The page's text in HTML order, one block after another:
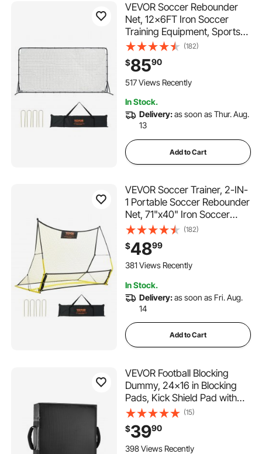
VEVOR Soccer Rebounder
Net, 12x6FT Iron Soccer
Training Equipment, Sports
Football Training Gift with
Portable Bag, Volleyball
Rebounder Wall Perfect for
Backyard Practicing, Solo
(182)
$8590
517 Views Recently
In Stock.
Delivery:as soon as Thur. Aug.
13
Add to Cart
VEVOR Soccer Trainer, 2-IN-
1 Portable Soccer Rebounder
Net, 71"x40" Iron Soccer
Practice Equipment, Sports
Football Rebounder Wall with
Portable Bag, Perfect for
Team Solo Training, Passing,
(182)
$4899
381 Views Recently
In Stock.
Delivery:as soon as Fri. Aug.
14
Add to Cart
VEVOR Football Blocking
Dummy, 24x16 in Blocking
Pads, Kick Shield Pad with
Handles, High-Density
Sponge Tackle Dummies,
Heavy Duty Training
Equipment for Basketball
(15)
$3990
398 Views Recently